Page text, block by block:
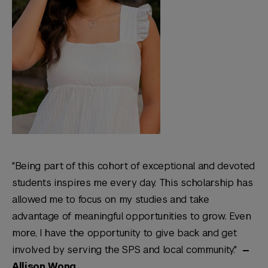
"Being part of this cohort of exceptional and devoted
students inspires me every day. This scholarship has
allowed me to focus on my studies and take
advantage of meaningful opportunities to grow. Even
more, I have the opportunity to give back and get
involved by serving the SPS and local community." —